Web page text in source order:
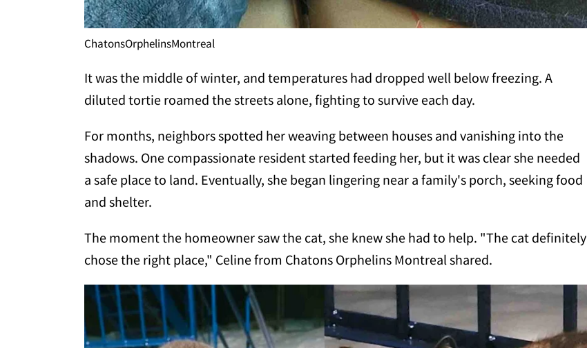
ChatonsOrphelinsMontreal
It was the middle of winter, and temperatures had dropped well below freezing. A
diluted tortie roamed the streets alone, fighting to survive each day.
For months, neighbors spotted her weaving between houses and vanishing into the
shadows. One compassionate resident started feeding her, but it was clear she needed
a safe place to land. Eventually, she began lingering near a family's porch, seeking food
and shelter.
The moment the homeowner saw the cat, she knew she had to help. "The cat definitely
chose the right place," Celine from Chatons Orphelins Montreal shared.